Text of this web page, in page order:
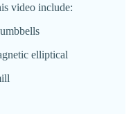
video include:
elliptical